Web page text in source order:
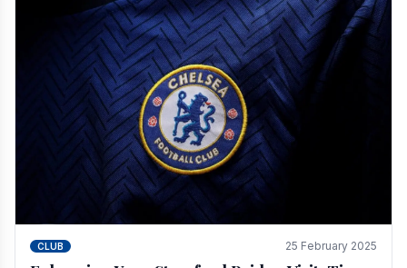
CLUB 25 February 2025